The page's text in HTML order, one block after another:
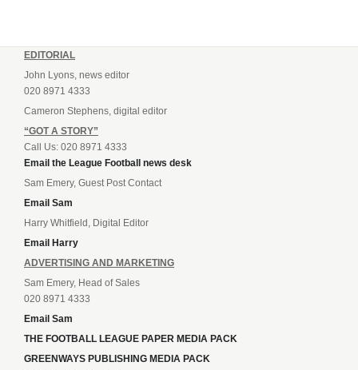
EDITORIAL
John Lyons, news editor
020 8971 4333
Cameron Stephens, digital editor
“GOT A STORY”
Call Us: 020 8971 4333
Email the League Football news desk
Sam Emery, Guest Post Contact
Email Sam
Harry Whitfield, Digital Editor
Email Harry
ADVERTISING AND MARKETING
Sam Emery, Head of Sales
020 8971 4333
Email Sam
THE FOOTBALL LEAGUE PAPER MEDIA PACK
GREENWAYS PUBLISHING MEDIA PACK